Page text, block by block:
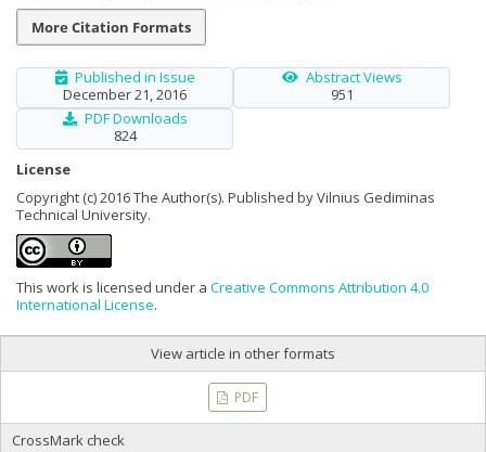
More Citation Formats
Published in Issue
December 21, 2016
Abstract Views
951
PDF Downloads
824
License
Copyright (c) 2016 The Author(s). Published by Vilnius Gediminas
Technical University.
This work is licensed under a Creative Commons Attribution 4.0
International License.
View article in other formats
PDF
CrossMark check